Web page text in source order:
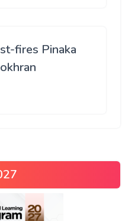
fires Pinaka